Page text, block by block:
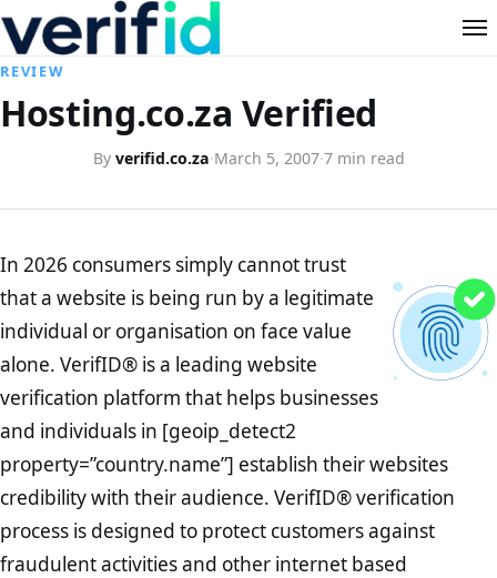
REVIEW
Hosting.co.za Verified
By verifid.co.za·March 5, 2007·7 min read
In 2026 consumers simply cannot trust
that a website is being run by a legitimate
individual or organisation on face value
alone. VerifID® is a leading website
verification platform that helps businesses
and individuals in [geoip_detect2
property=”country.name”] establish their websites
credibility with their audience. VerifID® verification
process is designed to protect customers against
fraudulent activities and other internet based